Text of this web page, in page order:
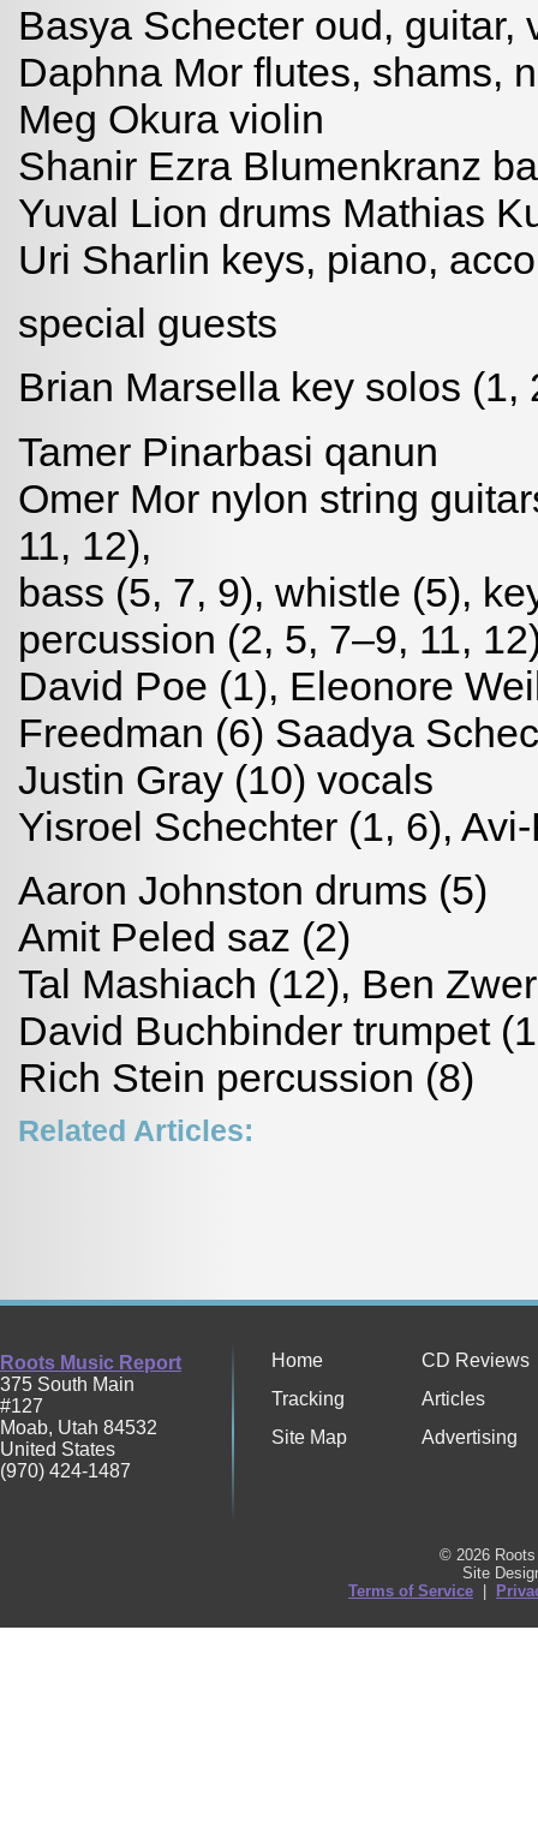
Basya Schecter oud, guitar,
Daphna Mor flutes, shams,
Meg Okura violin
Shanir Ezra Blumenkranz
Yuval Lion drums Mathias
Uri Sharlin keys, piano,
special guests
Brian Marsella key solos (1,
Tamer Pinarbasi qanun
Omer Mor nylon string
11, 12),
bass (5, 7, 9), whistle (5),
percussion (2, 5, 7–9, 11,
David Poe (1), Eleonore
Freedman (6) Saadya
Justin Gray (10) vocals
Yisroel Schechter (1, 6),
Aaron Johnston drums (5)
Amit Peled saz (2)
Tal Mashiach (12), Ben
David Buchbinder trumpet
Rich Stein percussion (8)
Related Articles:
Roots Music Report
375 South Main
#127
Moab, Utah 84532
United States
(970) 424-1487
Home
CD Reviews
Tracking
Articles
Site Map
Advertising
© 2026
Site
Terms of Service